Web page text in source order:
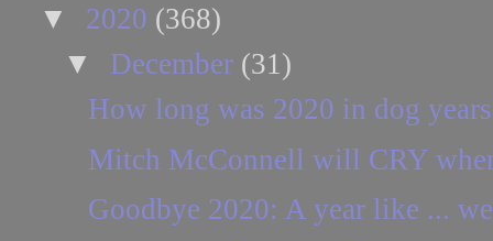
▼ 2020 (368)
▼ December (31)
How long was 2020 in dog
Mitch McConnell will CRY
Goodbye 2020: A year like ...